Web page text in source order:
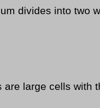
divides into two
are large cells with